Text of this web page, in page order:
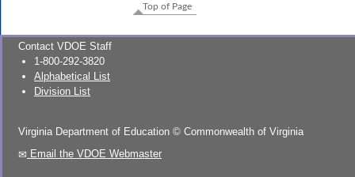
Top of Page
Contact VDOE Staff
1-800-292-3820
Alphabetical List
Division List
Virginia Department of Education © Commonwealth of Virginia
Email the VDOE Webmaster